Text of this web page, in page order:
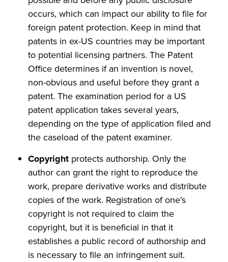
occurs, which can impact our ability to file for
foreign patent protection. Keep in mind that
patents in ex-US countries may be important
to potential licensing partners. The Patent
Office determines if an invention is novel,
non-obvious and useful before they grant a
patent. The examination period for a US
patent application takes several years,
depending on the type of application filed and
the caseload of the patent examiner.
Copyright protects authorship. Only the
author can grant the right to reproduce the
work, prepare derivative works and distribute
copies of the work. Registration of one’s
copyright is not required to claim the
copyright, but it is beneficial in that it
establishes a public record of authorship and
is necessary to file an infringement suit.